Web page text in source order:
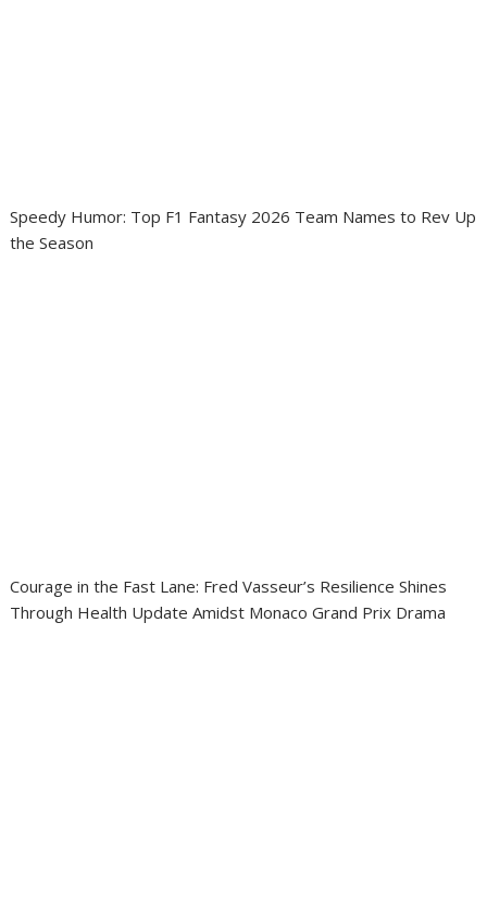
Speedy Humor: Top F1 Fantasy 2026 Team Names to Rev Up
the Season
Courage in the Fast Lane: Fred Vasseur’s Resilience Shines
Through Health Update Amidst Monaco Grand Prix Drama